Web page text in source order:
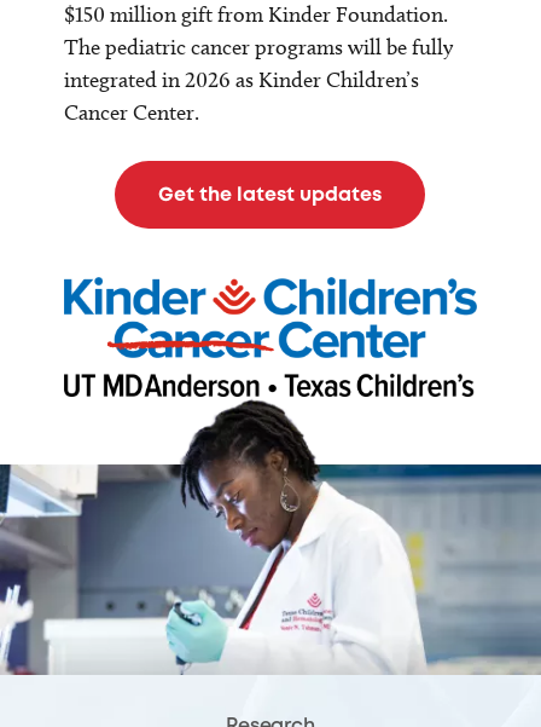
$150 million gift from Kinder Foundation.
The pediatric cancer programs will be fully
integrated in 2026 as Kinder Children’s
Cancer Center.
Get the latest updates